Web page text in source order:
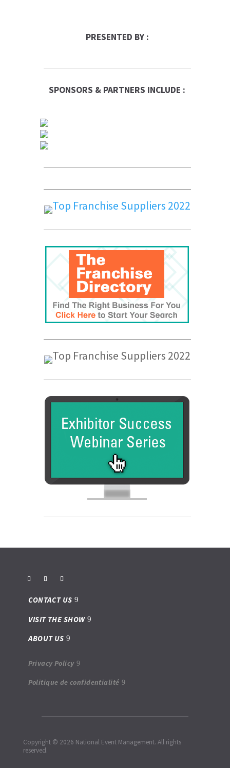
PRESENTED BY :
SPONSORS & PARTNERS INCLUDE :
CONTACT US
VISIT THE SHOW
ABOUT US
Privacy Policy
Politique de confidentialité
Copyright © 2026 National Event Management. All rights
reserved.